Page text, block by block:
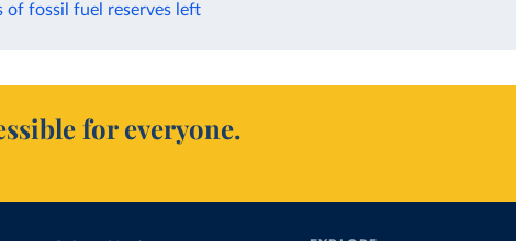
of fossil fuel reserves left
for everyone.